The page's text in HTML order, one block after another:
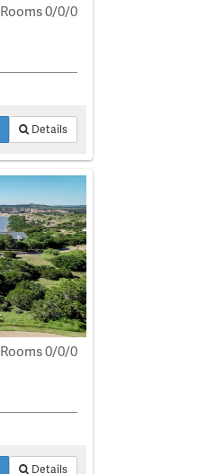
Rooms 0/0/0
Details
Rooms 0/0/0
Details